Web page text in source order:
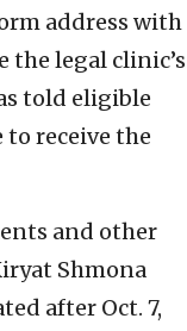
address with
legal clinic’s
told eligible
receive the
and other
Shmona
after Oct. 7,